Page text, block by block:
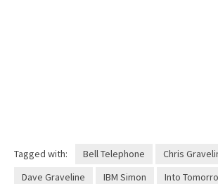
Tagged with: Bell Telephone
Chris
Dave Graveline
IBM Simon Into